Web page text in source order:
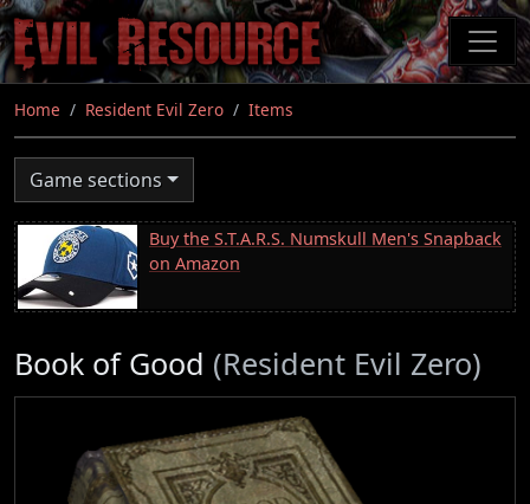
Skip
to
main
content
Home Resident Evil Zero Items
Game sections
Buy the S.T.A.R.S. Numskull Men's Snapback
on Amazon
Book of Good (Resident Evil Zero)